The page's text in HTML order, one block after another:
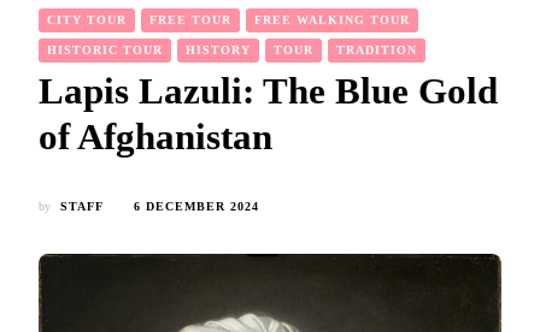
CITY TOUR FREE TOUR FREE WALKING TOUR
HISTORIC TOUR HISTORY TOUR TRADITION
Lapis Lazuli: The Blue Gold
of Afghanistan
by STAFF 6 DECEMBER 2024